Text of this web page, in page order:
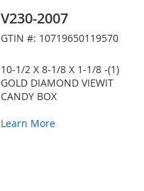
V230-2007
GTIN #: 10719650119570
10-1/2 X 8-1/8 X 1-1/8 -(1)
GOLD DIAMOND VIEWIT
CANDY BOX
Learn More